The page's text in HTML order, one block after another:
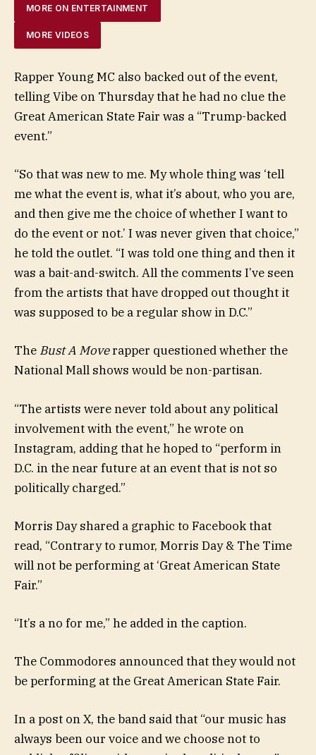
MORE ON ENTERTAINMENT
MORE VIDEOS
Rapper Young MC also backed out of the event,
telling Vibe on Thursday that he had no clue the
Great American State Fair was a “Trump-backed
event.”
“So that was new to me. My whole thing was ‘tell
me what the event is, what it’s about, who you are,
and then give me the choice of whether I want to
do the event or not.’ I was never given that choice,”
he told the outlet. “I was told one thing and then it
was a bait-and-switch. All the comments I’ve seen
from the artists that have dropped out thought it
was supposed to be a regular show in D.C.”
The Bust A Moverapper questioned whether the
National Mall shows would be non-partisan.
“The artists were never told about any political
involvement with the event,” he wrote on
Instagram, adding that he hoped to “perform in
D.C. in the near future at an event that is not so
politically charged.”
Morris Day shared a graphic to Facebook that
read, “Contrary to rumor, Morris Day & The Time
will not be performing at ‘Great American State
Fair.”
“It’s a no for me,” he added in the caption.
The Commodores announced that they would not
be performing at the Great American State Fair.
In a post on X, the band said that “our music has
always been our voice and we choose not to